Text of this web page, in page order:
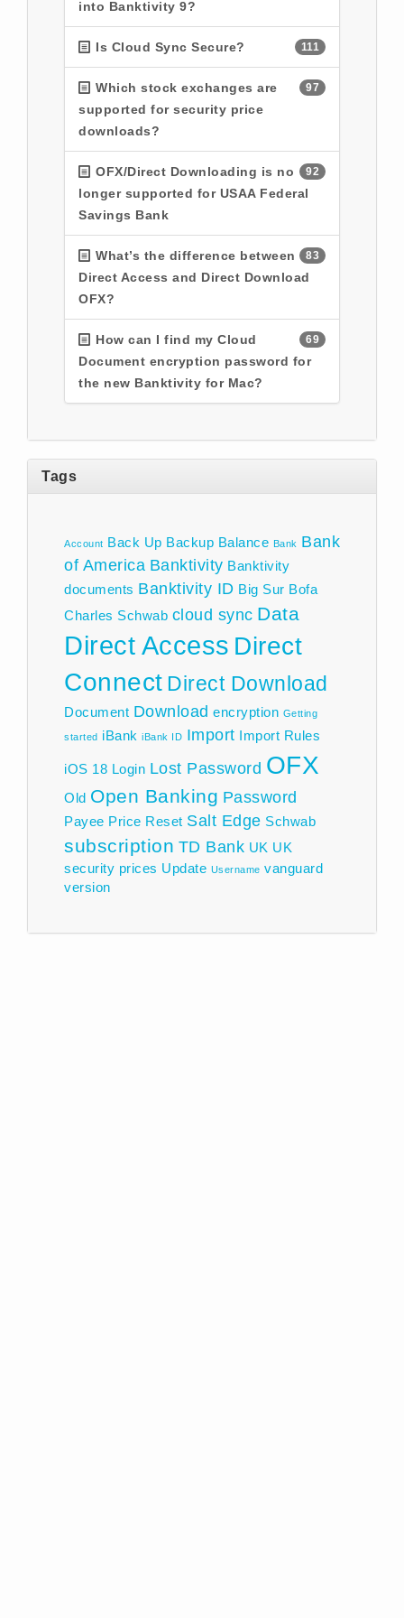
into Banktivity 9?
111
Is Cloud Sync Secure?
97
Which stock exchanges are
supported for security price
downloads?
92
OFX/Direct Downloading is no
longer supported for USAA Federal
Savings Bank
83
What’s the difference between
Direct Access and Direct Download
OFX?
69
How can I find my Cloud
Document encryption password for
the new Banktivity for Mac?
Tags
Account Back Up Backup Balance Bank Bank
of America Banktivity Banktivity
documents Banktivity ID Big Sur Bofa
Charles Schwab cloud sync Data
Direct Access Direct
Connect Direct Download
Document Download encryption Getting
started iBank iBank ID Import Import Rules
iOS 18 Login Lost Password OFX
Old Open Banking Password
Payee Price Reset Salt Edge Schwab
subscription TD Bank UK UK
security prices Update Username vanguard
version